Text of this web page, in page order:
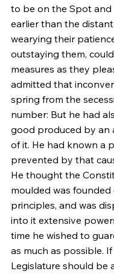
to be on the Spot and
earlier than the
wearying their
outstaying them,
measures as they
admitted that
spring from the
number: But he had
good produced by an
of it. He had known a
prevented by that
He thought the
moulded was founded
principles, and was
into it extensive
time he wished to
as much as possible.
Legislature should be